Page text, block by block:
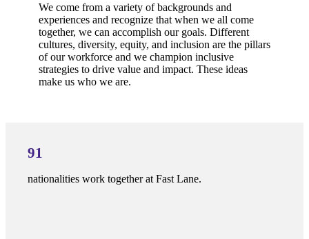
We come from a variety of backgrounds and
experiences and recognize that when we all come
together, we can accomplish our goals. Different
cultures, diversity, equity, and inclusion are the pillars
of our workforce and we champion inclusive
strategies to drive value and impact. These ideas
make us who we are.
91
nationalities work together at Fast Lane.